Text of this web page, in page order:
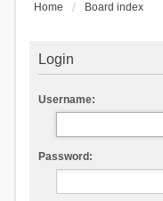
Home Board index
Login
Username:
Password: